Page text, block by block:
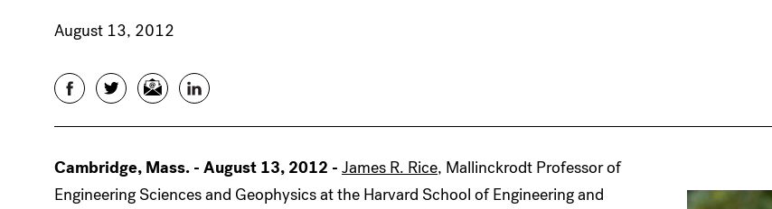
August 13, 2012
FacebookTwitterEmail LinkedIn
Cambridge, Mass. - August 13, 2012 - James R. Rice, Mallinckrodt Professor of
Engineering Sciences and Geophysics at the Harvard School of Engineering and